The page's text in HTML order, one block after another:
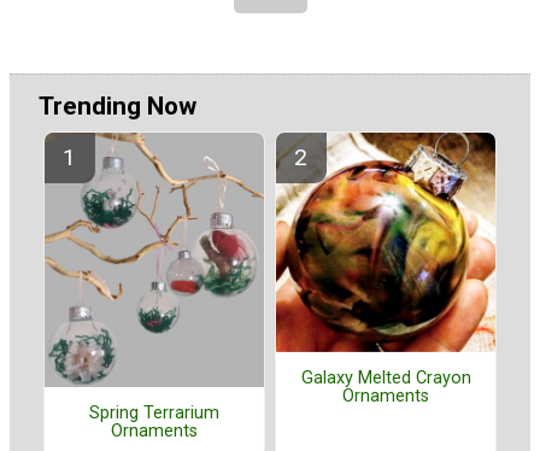
Trending Now
Spring Terrarium
Ornaments
Galaxy Melted Crayon
Ornaments